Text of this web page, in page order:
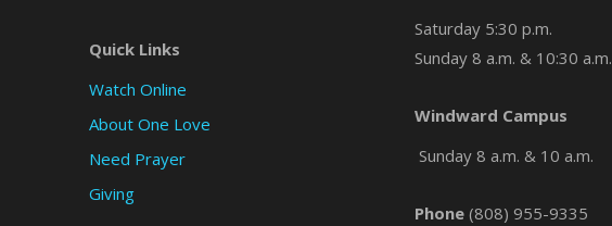
Quick Links
Watch Online
About One Love
Need Prayer
Giving
Saturday 5:30 p.m.
Sunday 8 a.m. & 10:30 a.m.
Windward Campus
Sunday 8 a.m. & 10 a.m.
Phone (808) 955-9335